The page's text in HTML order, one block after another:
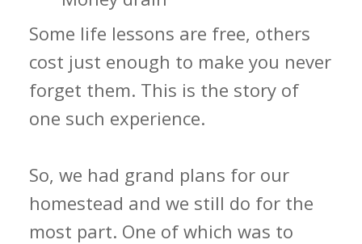
Some life lessons are free, others
cost just enough to make you never
forget them. This is the story of
one such experience.
So, we had grand plans for our
homestead and we still do for the
most part. One of which was to